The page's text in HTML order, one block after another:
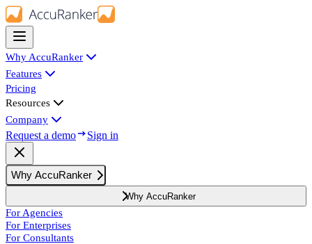
Why AccuRanker
Features
Pricing
Resources
Company
Request a demo Sign in
Why AccuRanker
Why AccuRanker
For Agencies
For Enterprises
For Consultants